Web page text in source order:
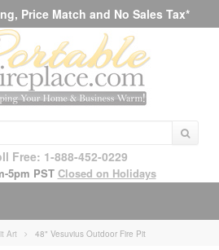
Price Match and No Sales Tax*
Free: 1-888-452-0229
5pm PST Closed on Holidays
Art 48" Vesuvius Outdoor Fire Pit